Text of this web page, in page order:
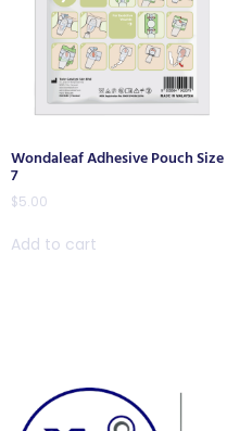
Wondaleaf Adhesive Pouch Size
7
$5.00
Add to cart